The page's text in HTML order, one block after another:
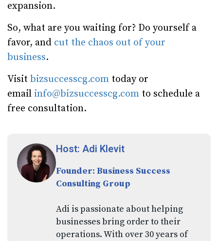
expansion.
So, what are you waiting for? Do yourself a
favor, and cut the chaos out of your
business.
Visit bizsuccesscg.com today or
email info@bizsuccesscg.com to schedule a
free consultation.
Host: Adi Klevit
Founder: Business Success
Consulting Group
Adi is passionate about helping
businesses bring order to their
operations. With over 30 years of